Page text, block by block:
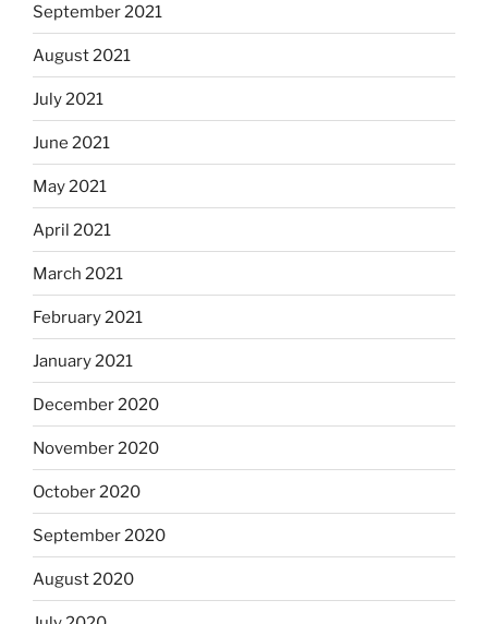
September 2021
August 2021
July 2021
June 2021
May 2021
April 2021
March 2021
February 2021
January 2021
December 2020
November 2020
October 2020
September 2020
August 2020